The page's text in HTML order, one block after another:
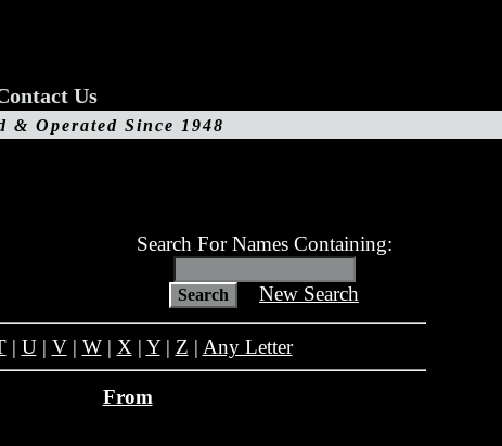
Us
Operated Since 1948
Search For Names Containing:
New Search
| U| V| W| X | Y| Z | Any Letter
From